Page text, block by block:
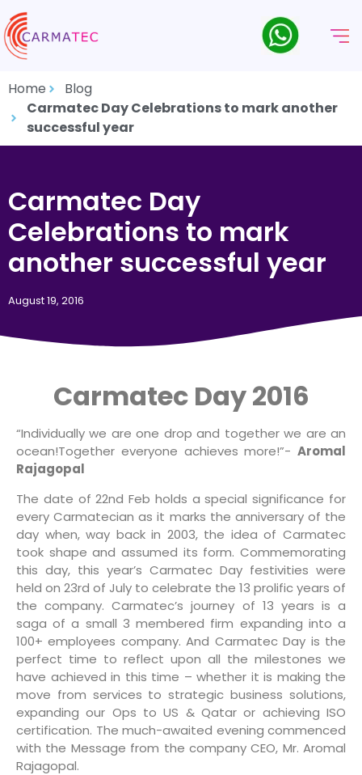
Home
Blog
Carmatec Day Celebrations to mark another
successful year
Carmatec Day
Celebrations to mark
another successful year
August 19, 2016
Carmatec Day 2016
“Individually we are one drop and together we are an
ocean!Together everyone achieves more!”- Aromal
Rajagopal
The date of 22nd Feb holds a special significance for
every Carmatecian as it marks the anniversary of the
day when, way back in 2003, the idea of Carmatec
took shape and assumed its form. Commemorating
this day, this year’s Carmatec Day festivities were
held on 23rd of July to celebrate the 13 prolific years of
the company. Carmatec’s journey of 13 years is a
saga of a small 3 membered firm expanding into a
100+ employees company. And Carmatec Day is the
perfect time to reflect upon all the milestones we
have achieved in this time – whether it is making the
move from services to strategic business solutions,
expanding our Ops to US & Qatar or achieving ISO
certification. The much-awaited evening commenced
with the Message from the company CEO, Mr. Aromal
Rajagopal.